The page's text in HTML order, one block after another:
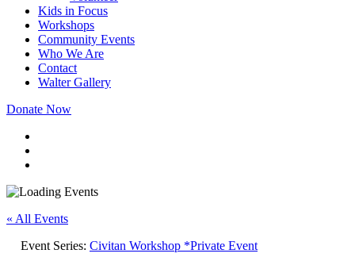
Kids in Focus
Workshops
Community Events
Who We Are
Contact
Walter Gallery
Donate Now
« All Events
Event Series: Civitan Workshop *Private Event